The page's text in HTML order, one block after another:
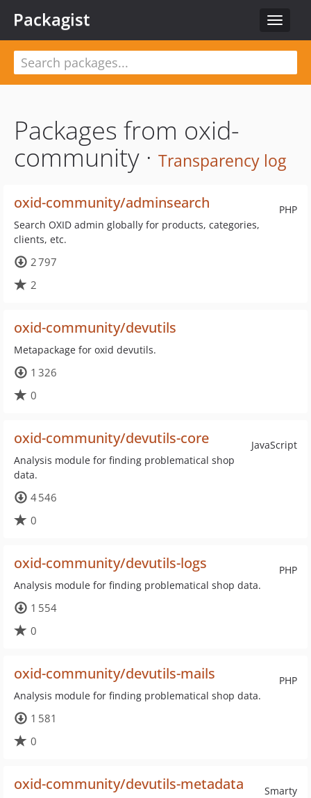
Toggle
Packagist
Packages from oxid-
community · Transparency log
PHP
oxid-community/adminsearch
Search OXID admin globally for products, categories,
clients, etc.
2 797
2
oxid-community/devutils
Metapackage for oxid devutils.
1 326
0
JavaScript
oxid-community/devutils-core
Analysis module for finding problematical shop
data.
4 546
0
PHP
oxid-community/devutils-logs
Analysis module for finding problematical shop data.
1 554
0
PHP
oxid-community/devutils-mails
Analysis module for finding problematical shop data.
1 581
0
Smarty
oxid-community/devutils-metadata